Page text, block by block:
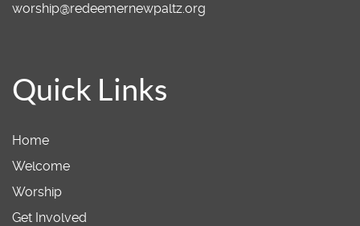
worship@redeemernewpaltz.org
Quick Links
Home
Welcome
Worship
Get Involved